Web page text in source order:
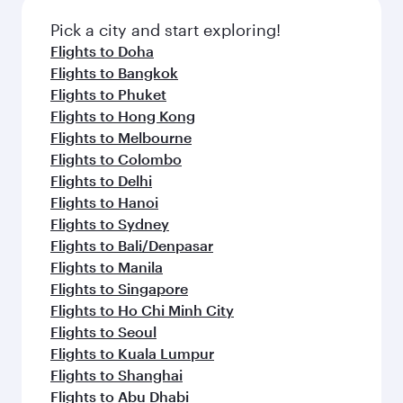
fresh ingredients and inspired by global
flavours.
Pick a city and start exploring!
Flights to Doha
Flights to Bangkok
Flights to Phuket
Flights to Hong Kong
Flights to Melbourne
Flights to Colombo
Flights to Delhi
Flights to Hanoi
Flights to Sydney
Flights to Bali/Denpasar
Flights to Manila
Flights to Singapore
Flights to Ho Chi Minh City
Flights to Seoul
Flights to Kuala Lumpur
Flights to Shanghai
Flights to Abu Dhabi